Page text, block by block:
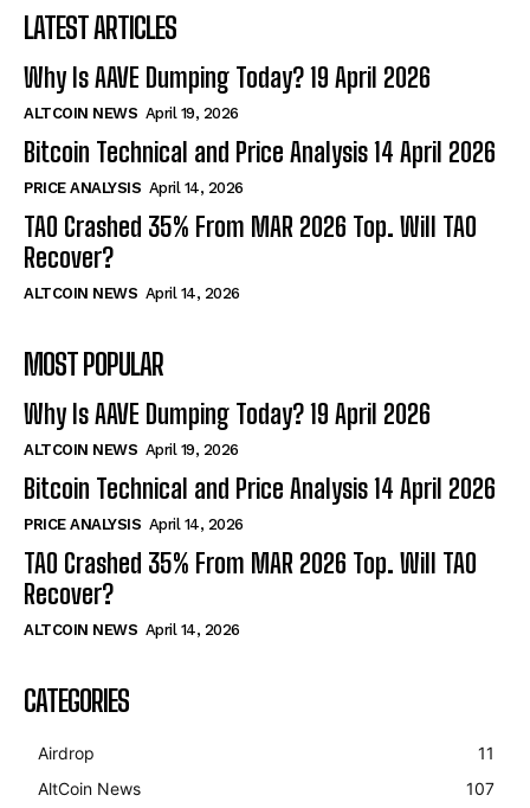
LATEST ARTICLES
Why Is AAVE Dumping Today? 19 April 2026
ALTCOIN NEWS April 19, 2026
Bitcoin Technical and Price Analysis 14 April 2026
PRICE ANALYSIS April 14, 2026
TAO Crashed 35% From MAR 2026 Top. Will TAO
Recover?
ALTCOIN NEWS April 14, 2026
MOST POPULAR
Why Is AAVE Dumping Today? 19 April 2026
ALTCOIN NEWS April 19, 2026
Bitcoin Technical and Price Analysis 14 April 2026
PRICE ANALYSIS April 14, 2026
TAO Crashed 35% From MAR 2026 Top. Will TAO
Recover?
ALTCOIN NEWS April 14, 2026
CATEGORIES
Airdrop
11
AltCoin News
107